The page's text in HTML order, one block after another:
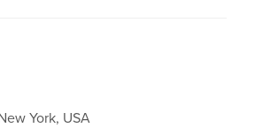
York, USA